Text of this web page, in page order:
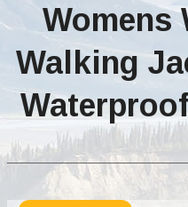
Womens
Walking